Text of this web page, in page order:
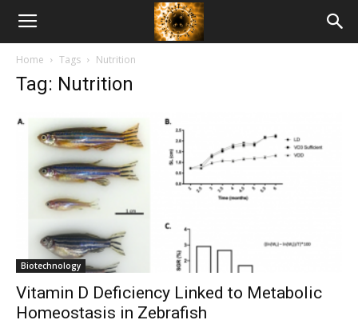
American
Biotech
Home Tags Nutrition
Tag: Nutrition
Biotechnology
Vitamin D Deficiency Linked to Metabolic
Homeostasis in Zebrafish